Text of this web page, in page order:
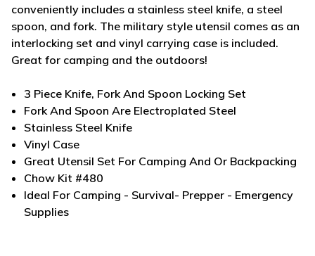
conveniently includes a stainless steel knife, a steel
spoon, and fork. The military style utensil comes as an
interlocking set and vinyl carrying case is included.
Great for camping and the outdoors!
3 Piece Knife, Fork And Spoon Locking Set
Fork And Spoon Are Electroplated Steel
Stainless Steel Knife
Vinyl Case
Great Utensil Set For Camping And Or Backpacking
Chow Kit #480
Ideal For Camping - Survival- Prepper - Emergency
Supplies